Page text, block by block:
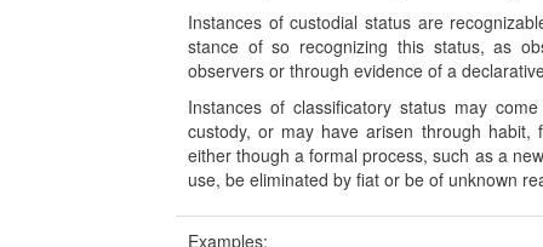
Instances of custodial status are
stance of so recognizing this status, as
observers or through evidence of a
Instances of classificatory status may
custody, or may have arisen through
either though a formal process, such as a
use, be eliminated by fiat or be of unknown
Examples: